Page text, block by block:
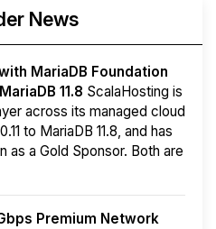
News
MariaDB Foundation
11.8 ScalaHosting is
across its managed cloud
to MariaDB 11.8, and has
as a Gold Sponsor. Both are
Premium Network